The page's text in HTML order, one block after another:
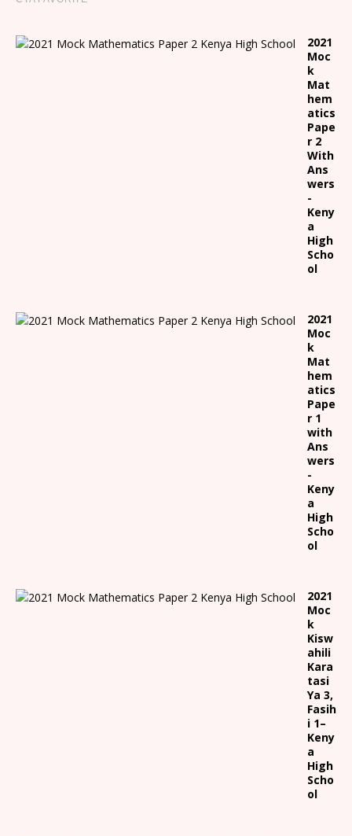
2021
Moc
k
Mat
hem
atics
Pape
r 2
With
Ans
wers
-
Keny
a
High
Scho
ol
2021
Moc
k
Mat
hem
atics
Pape
r 1
with
Ans
wers
-
Keny
a
High
Scho
ol
2021
Moc
k
Kisw
ahili
Kara
tasi
Ya 3,
Fasih
i 1–
Keny
a
High
Scho
ol